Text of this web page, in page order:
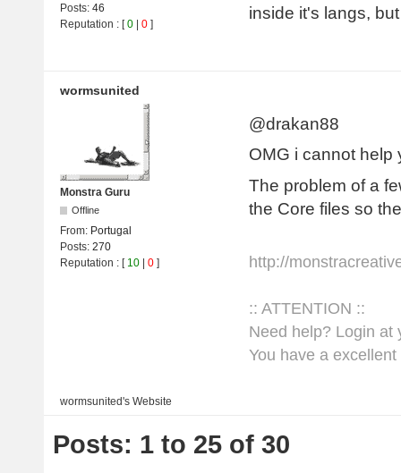
Posts: 46
Reputation : [0 0 ]
inside it's langs,
wormsunited
Monstra Guru
Offline
From: Portugal
Posts: 270
Reputation : [ 10 | 0 ]
@drakan88
OMG i cannot
The problem of a
the Core files so
http://
:: ATTENTION ::
Need help? Login at
You have a
wormsunited's Website
Posts: 1 to 25 of 30